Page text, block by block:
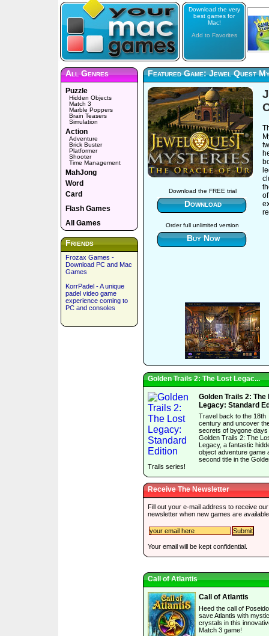
Download the very
best games for
Mac!
Add to Favorites
All Genres
Puzzle
Hidden Objects
Match 3
Marble Poppers
Brain Teasers
Simulation
Action
Adventure
Brick Buster
Platformer
Shooter
Time Management
MahJong
Word
Card
Flash Games
All Games
Friends
Frozax Games -
Download PC and Mac
Games
KorrPadel - A unique
padel video game
experience coming to
PC and consoles
Featured Game: Jewel Quest
Download the FREE trial
Download
Order full unlimited version
Buy Now
Golden Trails 2: The Lost Legac...
Golden Trails 2: The
Legacy: Standard
Travel back to the 18th
century and uncover
secrets of bygone days
Golden Trails 2: The
Legacy, a fantastic
object adventure game
second title in the
Trails series!
Receive The Newsletter
Fill out your e-mail address to receive our
newsletter when new games are
Your email will be kept confidential.
Call of Atlantis
Call of Atlantis
Heed the call of
save Atlantis with
crystals in this
Match 3 game!